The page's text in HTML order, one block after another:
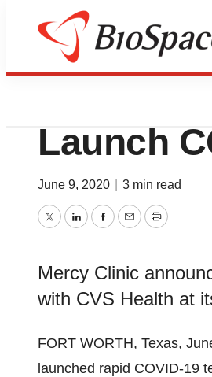
BioMidwest
Mercy
Launch
June 9, 2020 3 min read
TwitterLinkedInFacebook
EmailPrint
Mercy Clinic
with CVS Health at
FORT WORTH, Texas,
launched rapid COVID-19